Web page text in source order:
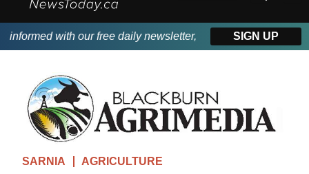
with our free daily newsletter, powered by DKI First
SIGN UP
SARNIA AGRICULTURE